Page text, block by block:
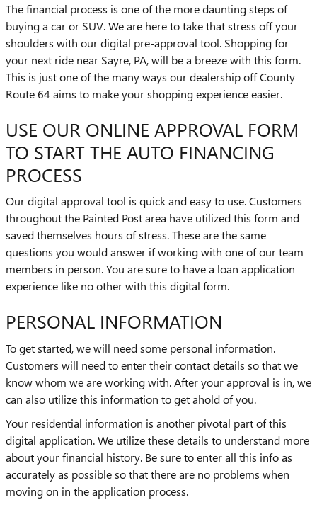
The financial process is one of the more daunting steps of
buying a car or SUV. We are here to take that stress off your
shoulders with our digital pre-approval tool. Shopping for
your next ride near Sayre, PA, will be a breeze with this form.
This is just one of the many ways our dealership off County
Route 64 aims to make your shopping experience easier.
USE OUR ONLINE APPROVAL FORM
TO START THE AUTO FINANCING
PROCESS
Our digital approval tool is quick and easy to use. Customers
throughout the Painted Post area have utilized this form and
saved themselves hours of stress. These are the same
questions you would answer if working with one of our team
members in person. You are sure to have a loan application
experience like no other with this digital form.
PERSONAL INFORMATION
To get started, we will need some personal information.
Customers will need to enter their contact details so that we
know whom we are working with. After your approval is in, we
can also utilize this information to get ahold of you.
Your residential information is another pivotal part of this
digital application. We utilize these details to understand more
about your financial history. Be sure to enter all this info as
accurately as possible so that there are no problems when
moving on in the application process.